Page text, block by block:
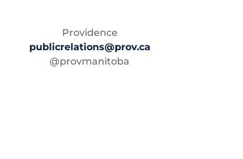
Providence
publicrelations@prov.ca
@provmanitoba